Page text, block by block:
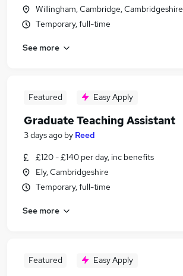
Willingham, Cambridge, Cambridgeshire
Temporary, full-time
See more
Featured Easy Apply
Graduate Teaching Assistant
3 days ago by Reed
£120 - £140 per day, inc benefits
Ely, Cambridgeshire
Temporary, full-time
See more
Featured Easy Apply